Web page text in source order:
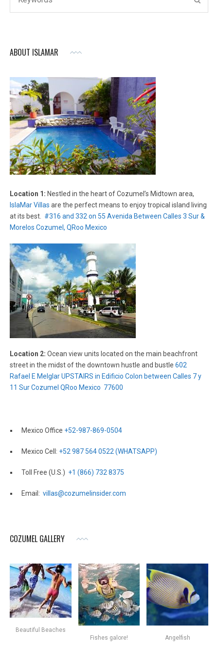
ABOUT ISLAMAR
Location 1: Nestled in the heart of Cozumel’s Midtown area,
IslaMar Villas are the perfect means to enjoy tropical island living
at its best. #316 and 332 on 55 Avenida Between Calles 3 Sur &
Morelos Cozumel, QRoo Mexico
Location 2: Ocean view units located on the main beachfront
street in the midst of the downtown hustle and bustle 602
Rafael E Melglar UPSTAIRS in Edificio Colon between Calles 7 y
11 Sur Cozumel QRoo Mexico 77600
Mexico Office +52-987-869-0504
Mexico Cell: +52 987 564 0522 (WHATSAPP)
Toll Free (U.S.) +1 (866) 732 8375
Email: villas@cozumelinsider.com
COZUMEL GALLERY
Beautiful Beaches
Fishes galore!
Angelfish